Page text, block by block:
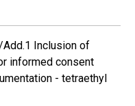
Inclusion of
informed consent
- tetraethyl